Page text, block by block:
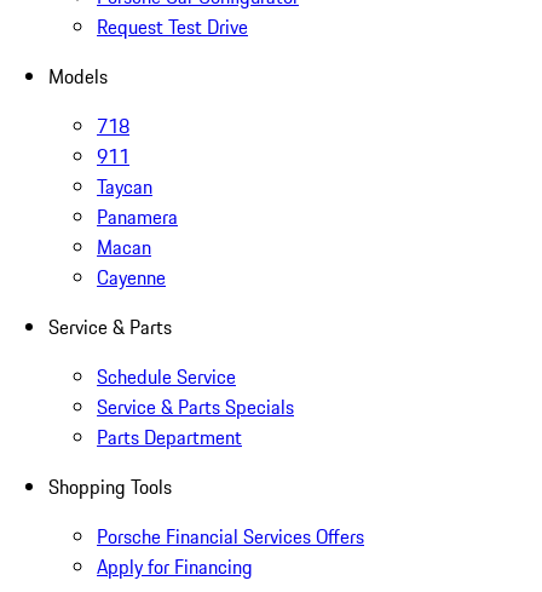
Request Test Drive
Models
718
911
Taycan
Panamera
Macan
Cayenne
Service & Parts
Schedule Service
Service & Parts Specials
Parts Department
Shopping Tools
Porsche Financial Services Offers
Apply for Financing